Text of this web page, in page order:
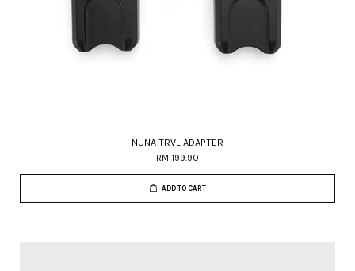
NUNA TRVL ADAPTER
RM 199.90
ADD TO CART